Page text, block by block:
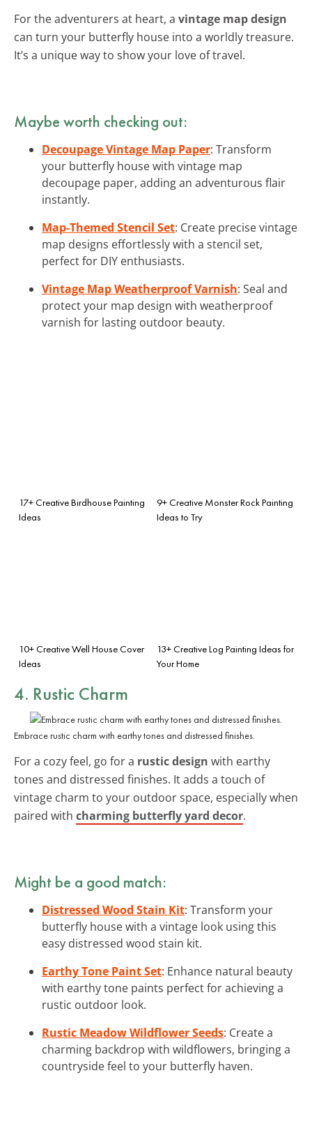
For the adventurers at heart, a vintage map design
can turn your butterfly house into a worldly treasure.
It’s a unique way to show your love of travel.
Maybe worth checking out:
Decoupage Vintage Map Paper: Transform
your butterfly house with vintage map
decoupage paper, adding an adventurous flair
instantly.
Map-Themed Stencil Set: Create precise vintage
map designs effortlessly with a stencil set,
perfect for DIY enthusiasts.
Vintage Map Weatherproof Varnish: Seal and
protect your map design with weatherproof
varnish for lasting outdoor beauty.
17+ Creative Birdhouse Painting
Ideas
9+ Creative Monster Rock Painting
Ideas to Try
10+ Creative Well House Cover
Ideas
13+ Creative Log Painting Ideas for
Your Home
4. Rustic Charm
Embrace rustic charm with earthy tones and distressed finishes.
For a cozy feel, go for a rustic design with earthy
tones and distressed finishes. It adds a touch of
vintage charm to your outdoor space, especially when
paired with charming butterfly yard decor.
Might be a good match:
Distressed Wood Stain Kit: Transform your
butterfly house with a vintage look using this
easy distressed wood stain kit.
Earthy Tone Paint Set: Enhance natural beauty
with earthy tone paints perfect for achieving a
rustic outdoor look.
Rustic Meadow Wildflower Seeds: Create a
charming backdrop with wildflowers, bringing a
countryside feel to your butterfly haven.